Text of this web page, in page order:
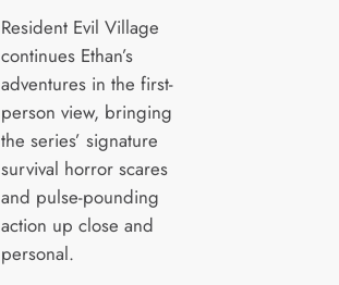
Resident Evil Village
continues Ethan’s
adventures in the first-
person view, bringing
the series’ signature
survival horror scares
and pulse-pounding
action up close and
personal.